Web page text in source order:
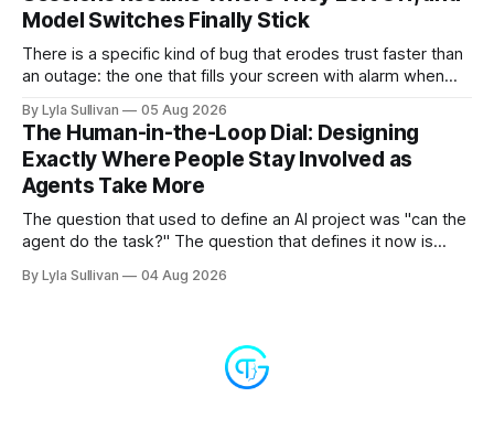
Model Switches Finally Stick
There is a specific kind of bug that erodes trust faster than
an outage: the one that fills your screen with alarm when
the "LLM API Error" messages that could flood the chat
panel in a
By Lyla Sullivan 05 Aug 2026
The Human-in-the-Loop Dial: Designing
Exactly Where People Stay Involved as
Agents Take More
The question that used to define an AI project was "can the
agent do the task?" The question that defines it now is
it alone?" Somewhere between a human approving every
By Lyla Sullivan 04 Aug 2026